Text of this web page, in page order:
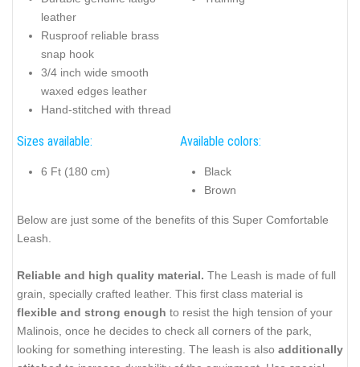
leather
Rusproof reliable brass
snap hook
3/4 inch wide smooth
waxed edges leather
Hand-stitched with thread
Sizes available:
6 Ft (180 cm)
Available colors:
Black
Brown
Below are just some of the benefits of this Super Comfortable
Leash.
Reliable and high quality material. The Leash is made of full
grain, specially crafted leather. This first class material is
flexible and strong enough to resist the high tension of your
Malinois, once he decides to check all corners of the park,
looking for something interesting. The leash is also additionally